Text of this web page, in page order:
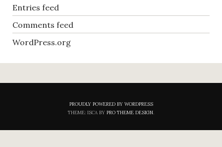
Entries feed
Comments feed
WordPress.org
PROUDLY POWERED BY WORDPRESS
THEME: ISCA BY PRO THEME DESIGN.